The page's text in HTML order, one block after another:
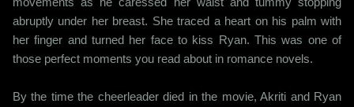
abruptly under her breast. She traced a heart on his palm with
her finger and turned her face to kiss Ryan. This was one of
those perfect moments you read about in romance novels.
By the time the cheerleader died in the movie, Akriti and Ryan